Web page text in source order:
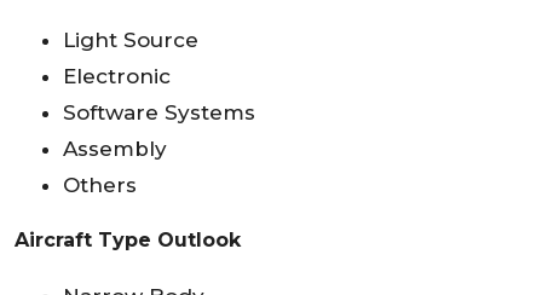
Light Source
Electronic
Software Systems
Assembly
Others
Aircraft Type Outlook